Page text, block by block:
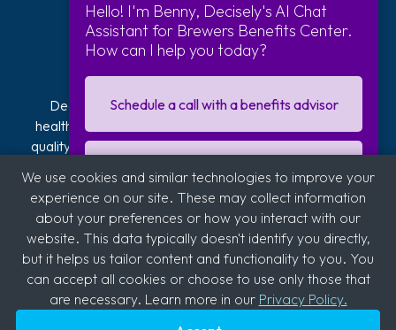
Hello! I'm Benny, Decisely's AI Chat
Assistant for Brewers Benefits Center.
How can I help you today?
Schedule a call with a benefits advisor
I'm interested in getting a quote
Sign up for our business newsletter
Decisely is transforming how businesses navigate
healthcare. Our exclusive plans offer affordable, high-
quality health insurance. We provide hands-on guidance
offering and managing health insurance. With over 2,800
clients across industries like automotive, logistics,
hospitality, quick service restaurants (QSR), education,
and medical, we're committed to supporting diverse
sectors.
We use cookies and similar technologies to improve your
experience on our site. These may collect information
about your preferences or how you interact with our
website. This data typically doesn't identify you directly,
but it helps us tailor content and functionality to you. You
can accept all cookies or choose to use only those that
are necessary. Learn more in our Privacy Policy.